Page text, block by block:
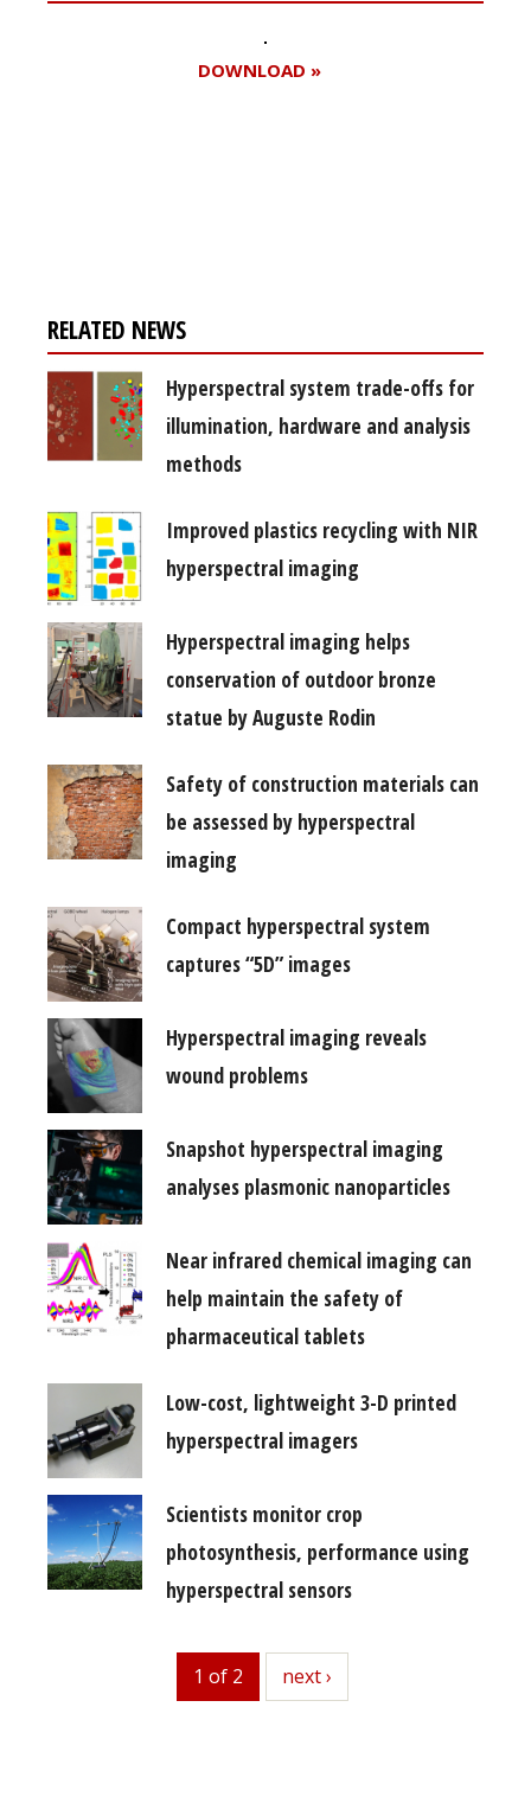
DOWNLOAD »
RELATED NEWS
Hyperspectral system trade-offs for
illumination, hardware and analysis
methods
Improved plastics recycling with NIR
hyperspectral imaging
Hyperspectral imaging helps
conservation of outdoor bronze
statue by Auguste Rodin
Safety of construction materials can
be assessed by hyperspectral
imaging
Compact hyperspectral system
captures “5D” images
Hyperspectral imaging reveals
wound problems
Snapshot hyperspectral imaging
analyses plasmonic nanoparticles
Near infrared chemical imaging can
help maintain the safety of
pharmaceutical tablets
Low-cost, lightweight 3-D printed
hyperspectral imagers
Scientists monitor crop
photosynthesis, performance using
hyperspectral sensors
1 of 2 next
next ›